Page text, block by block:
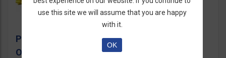
Binary Options Articles
Preparing yourself for Trading Binary
Options
use this site we will assume that you are happy
with it.
OK